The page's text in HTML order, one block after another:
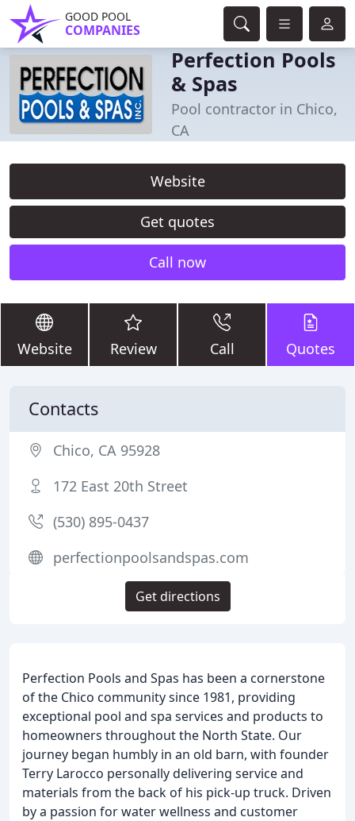
GOOD POOL
COMPANIES
Perfection Pools
& Spas
Pool contractor in Chico,
CA
Website
Get quotes
Call now
Website Review Call Quotes
Perfection Pools and Spas has been a cornerstone
of the Chico community since 1981, providing
exceptional pool and spa services and products to
homeowners throughout the North State. Our
journey began humbly in an old barn, with founder
Terry Larocco personally delivering service and
materials from the back of his pick-up truck. Driven
by a passion for water wellness and customer
Contacts
Chico, CA 95928
172 East 20th Street
(530) 895-0437
perfectionpoolsandspas.com
Get directions